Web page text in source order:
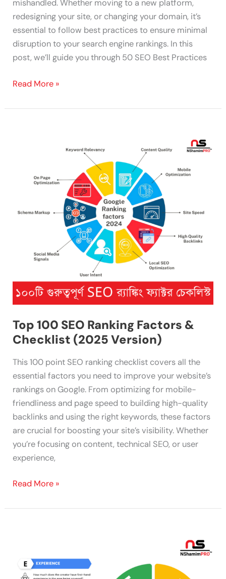
mishandled. Whether moving to a new platform,
redesigning your site, or changing your domain, it’s
essential to follow best practices to ensure minimal
disruption to your search engine rankings. In this
post, we’ll guide you through 50 SEO Best Practices
Read More »
Top 100 SEO Ranking Factors &
Checklist (2025 Version)
This 100 point SEO ranking checklist covers all the
essential factors you need to improve your website’s
rankings on Google. From optimizing for mobile-
friendliness and page speed to building high-quality
backlinks and using the right keywords, these factors
are crucial for boosting your site’s visibility. Whether
you’re focusing on content, technical SEO, or user
experience,
Ranking
&
Version)
Read More »
Improve